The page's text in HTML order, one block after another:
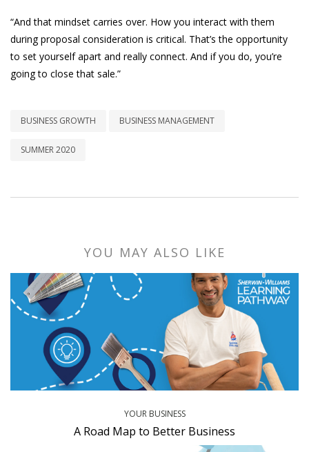
“And that mindset carries over. How you interact with them
during proposal consideration is critical. That’s the opportunity
to set yourself apart and really connect. And if you do, you’re
going to close that sale.”
BUSINESS GROWTH BUSINESS MANAGEMENT
SUMMER 2020
YOU MAY ALSO LIKE
YOUR BUSINESS
A Road Map to Better Business